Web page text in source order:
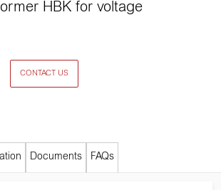
HBK for voltage
CONTACT US
Documents FAQs